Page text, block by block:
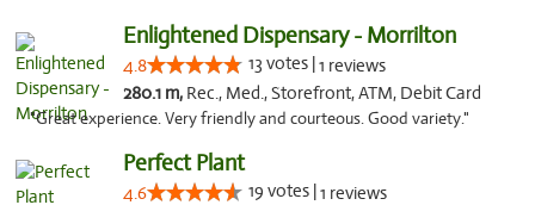
Enlightened Dispensary - Morrilton
4.8 13 votes |1 reviews
280.1 m, Rec., Med., Storefront, ATM, Debit Card
"Great experience. Very friendly and courteous. Good variety."
Perfect Plant
4.6 19 votes |1 reviews